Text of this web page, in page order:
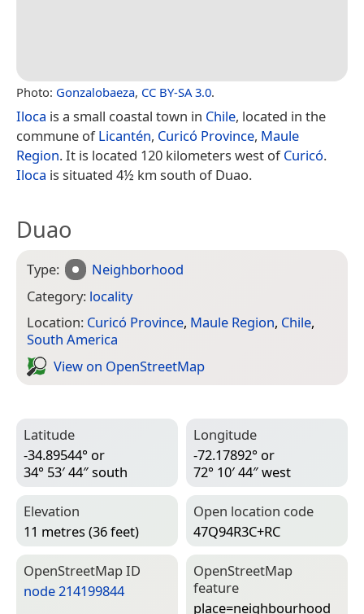
Photo: Gonzalobaeza, CC BY-SA 3.0.
Iloca is a small coastal town in Chile, located in the
commune ofLicantén, Curicó Province, Maule
Region. It is located 120 kilometers west ofCuricó.
Iloca is situated 4½ km south of Duao.
Duao
Type:
Neighborhood
Category: locality
Location: Curicó Province, Maule Region, Chile,
South America
View on Open­Street­Map
Latitude
-34.89544° or
34° 53′ 44″ south
Longitude
-72.17892° or
72° 10′ 44″ west
Elevation
11 metres (36 feet)
Open location code
47Q94R3C+RC
Open­Street­Map ID
node 214199844
Open­Street­Map
feature
place=­neighbourhood